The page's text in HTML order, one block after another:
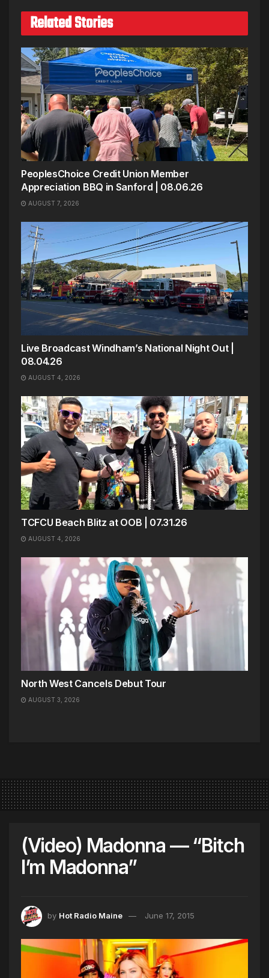
Related Stories
PeoplesChoice Credit Union Member
Appreciation BBQ in Sanford | 08.06.26
AUGUST 7, 2026
Live Broadcast Windham’s National Night Out |
08.04.26
AUGUST 4, 2026
TCFCU Beach Blitz at OOB | 07.31.26
AUGUST 4, 2026
North West Cancels Debut Tour
AUGUST 3, 2026
(Video) Madonna — “Bitch
I’m Madonna”
by Hot Radio Maine June 17, 2015